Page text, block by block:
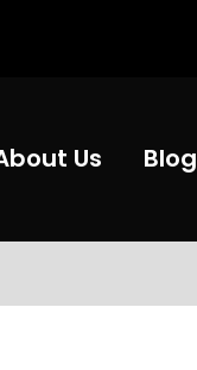
Us Blog